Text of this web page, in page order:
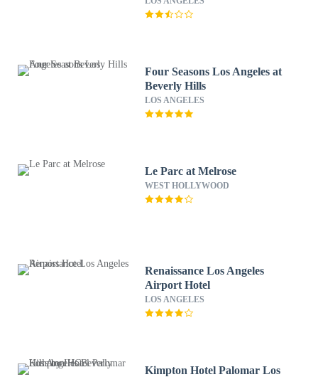
Four Seasons Los Angeles at
Beverly Hills
LOS ANGELES
Le Parc at Melrose
WEST HOLLYWOOD
Renaissance Los Angeles
Airport Hotel
LOS ANGELES
Kimpton Hotel Palomar Los